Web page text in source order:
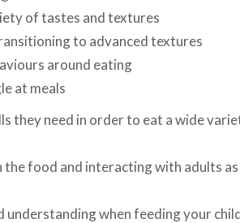
of tastes and textures
to advanced textures
around eating
at meals
they need in order to eat a wide
food and interacting with adults
understanding when feeding your